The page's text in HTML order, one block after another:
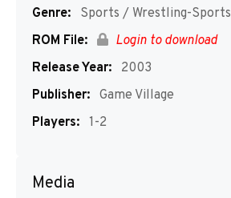
Genre:
Sports / Wrestling-Sports
ROM File:
Login to download
Release Year:
2003
Publisher: Game Village
Players: 1-2
Media